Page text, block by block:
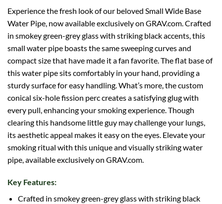
Experience the fresh look of our beloved Small Wide Base
Water Pipe, now available exclusively on GRAV.com. Crafted
in smokey green-grey glass with striking black accents, this
small water pipe boasts the same sweeping curves and
compact size that have made it a fan favorite. The flat base of
this water pipe sits comfortably in your hand, providing a
sturdy surface for easy handling. What’s more, the custom
conical six-hole fission perc creates a satisfying glug with
every pull, enhancing your smoking experience. Though
clearing this handsome little guy may challenge your lungs,
its aesthetic appeal makes it easy on the eyes. Elevate your
smoking ritual with this unique and visually striking water
pipe, available exclusively on GRAV.com.
Key Features:
Crafted in smokey green-grey glass with striking black